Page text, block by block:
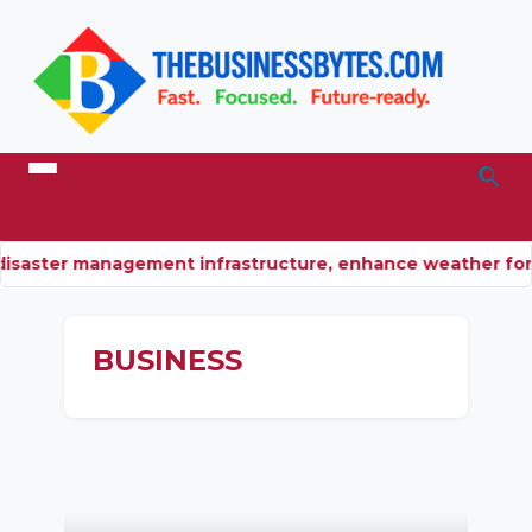
management infrastructure, enhance weather
BUSINESS